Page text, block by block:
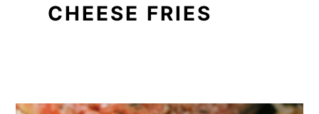
CHEESE FRIES